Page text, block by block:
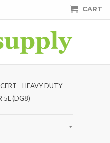
CART
- HEAVY DUTY
5L (DG8)
+